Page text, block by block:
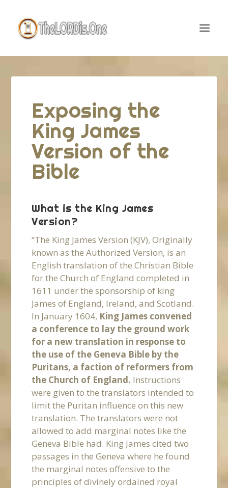
Exposing the
King James
Version of the
Bible
What is the King James
Version?
“The King James Version (KJV), Originally
known as the Authorized Version, is an
English translation of the Christian Bible
for the Church of England completed in
1611 under the sponsorship of king
James of England, Ireland, and Scotland.
In January 1604, King James convened
a conference to lay the ground work
for a new translation in response to
the use of the Geneva Bible by the
Puritans, a faction of reformers from
the Church of England. Instructions
were given to the translators intended to
limit the Puritan influence on this new
translation. The translators were not
allowed to add marginal notes like the
Geneva Bible had. King James cited two
passages in the Geneva where he found
the marginal notes offensive to the
principles of divinely ordained royal